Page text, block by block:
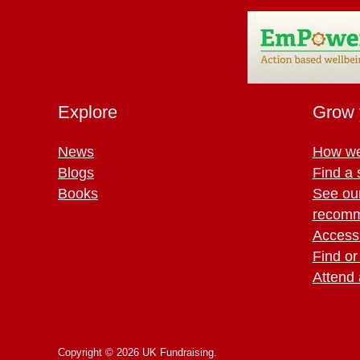
Explore
News
Blogs
Books
Grow
How
Find a
See
Find
Attend
Copyright © 2026 UK Fundraising.